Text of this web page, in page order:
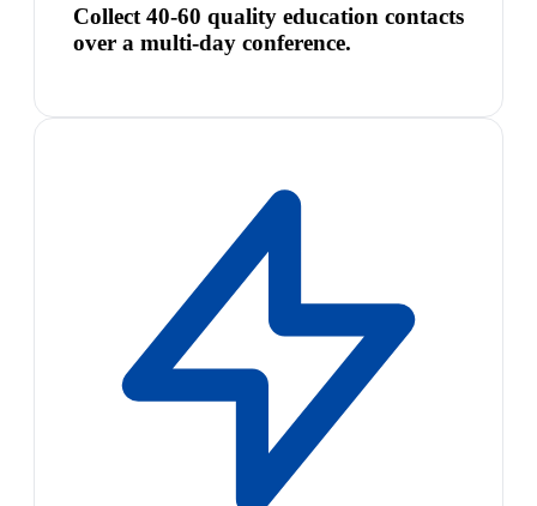
Collect 40-60 quality education contacts
over a multi-day conference.